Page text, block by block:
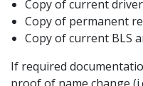
Copy of current
Copy of permanent
Copy of current BLS
If required